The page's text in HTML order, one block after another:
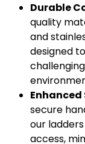
Durable
quality
and
designed
secure
our
access,